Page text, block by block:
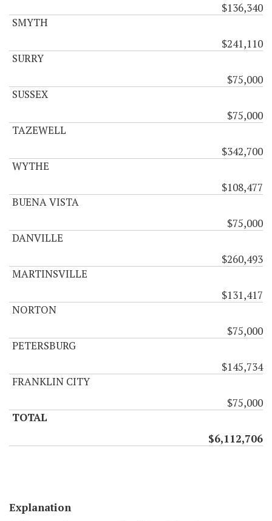
$136,340
SMYTH
$241,110
SURRY
$75,000
SUSSEX
$75,000
TAZEWELL
$342,700
WYTHE
$108,477
BUENA VISTA
$75,000
DANVILLE
$260,493
MARTINSVILLE
$131,417
NORTON
$75,000
PETERSBURG
$145,734
FRANKLIN CITY
$75,000
TOTAL
$6,112,706
Explanation